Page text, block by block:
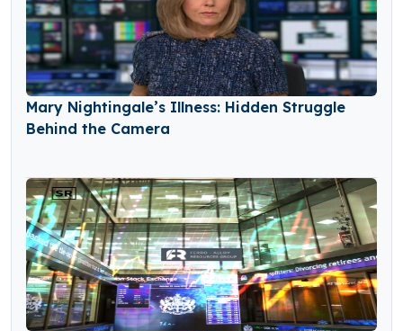
Mary Nightingale’s Illness: Hidden Struggle
Behind the Camera